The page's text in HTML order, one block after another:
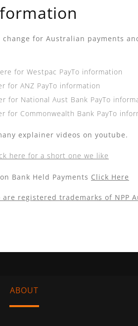
change for Australian payments
for Westpac PayTo information
for ANZ PayTo information
for National Aust Bank PayTo
for Commonwealth Bank PayTo
explainer videos on youtube.
here for a short one we like
Bank Held Payments Click Here
are registered trademarks of NPP
ABOUT